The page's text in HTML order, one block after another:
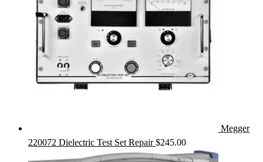
Megger
220072 Dielectric Test Set Repair $245.00